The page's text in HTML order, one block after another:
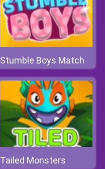
Stumble Boys Match
Tailed Monsters